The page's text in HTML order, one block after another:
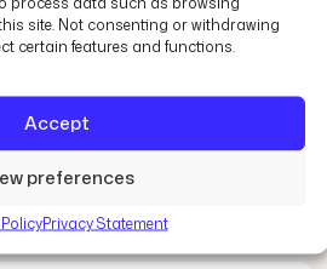
site. Not consenting or withdrawing
certain features and functions.
Accept
preferences
Privacy Statement
commonly used?
glass resist fire?